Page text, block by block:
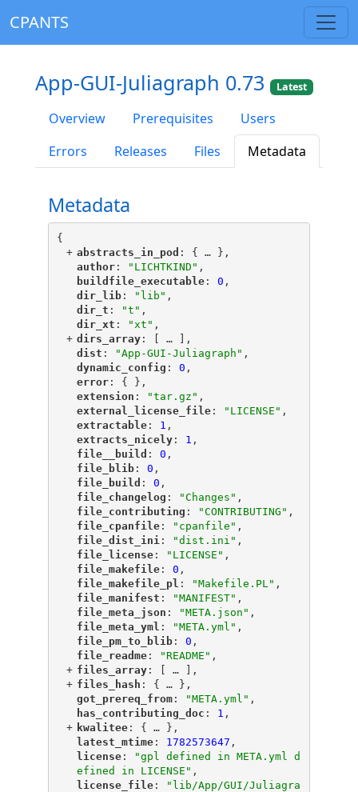
CPANTS
App-GUI-Juliagraph 0.73 Latest
Overview Prerequisites
Users
Errors
Releases Files Metadata
Metadata
{
+ "
abstracts_in_pod ": { …
},
"
author"
: "LICHTKIND" ,
"
buildfile_executable"
: 0 ,
"
dir_lib"
: "lib" ,
"
dir_t ": "t" ,
"
dir_xt ": "xt" ,
+ "
dirs_array"
: [ …
],
"
dist ": "App-GUI-Juliagraph" ,
"
dynamic_config ": 0 ,
"
error"
: { },
"
extension ": "tar.gz" ,
"
external_license_file"
: "LICENSE" ,
"
extractable"
: 1 ,
"
extracts_nicely"
: 1 ,
"
file__build ": 0 ,
"
file_blib"
: 0 ,
"
file_build ": 0 ,
"
file_changelog ": "Changes" ,
"
file_contributing ": "CONTRIBUTING" ,
"
file_cpanfile"
: "cpanfile" ,
"
file_dist_ini ": "dist.ini" ,
"
file_license"
: "LICENSE" ,
"
file_makefile"
: 0 ,
"
file_makefile_pl ": "Makefile.PL" ,
"
file_manifest ": "MANIFEST" ,
"
file_meta_json ": "META.json" ,
"
file_meta_yml ": "META.yml" ,
"
file_pm_to_blib"
: 0 ,
"
file_readme"
: "README" ,
+ "
files_array"
: [ …
],
+ "
files_hash ": { …
},
"
got_prereq_from"
: "META.yml" ,
"has_contributing_doc ": 1 ,
+ "kwalitee"
: { …
},
"latest_mtime"
: 1782573647 ,
"license"
:
"gpl defined in META.yml d
efined in LICENSE" ,
"license_file"
:
"lib/App/GUI/Juliagra